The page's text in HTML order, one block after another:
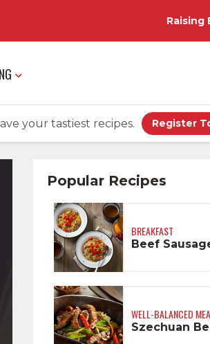
Raising
your tastiest recipes. Register
Popular Recipes
BREAKFAST
Beef
WELL-BALANCED
Szechuan